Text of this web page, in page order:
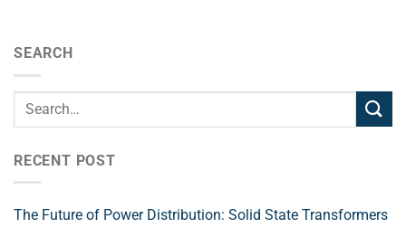
SEARCH
RECENT POST
The Future of Power Distribution: Solid State Transformers